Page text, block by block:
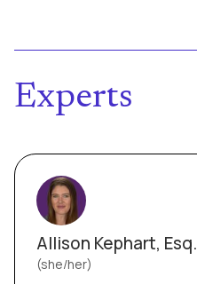
Experts
Allison Kephart, Esq.
she/her